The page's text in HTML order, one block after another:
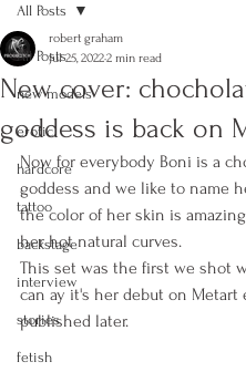
All Posts
new models
erotic
hardcore
tattoo
backstage
interview
stories
fetish
All Posts
New cover:
goddess is back on
robert graham
Jul 25, 20222 min read
Now for everybody Boni is a
goddess and we like to name
the color of her skin is
her hot natural curves.
This set was the first we shot
can ay it's her debut on Metart
published later.